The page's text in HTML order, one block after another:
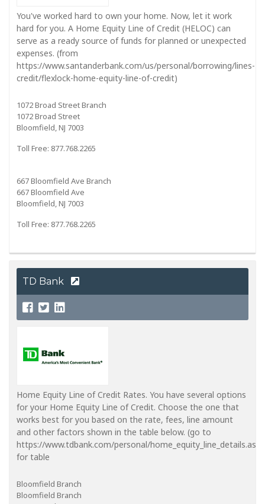
You've worked hard to own your home. Now, let it work
hard for you. A Home Equity Line of Credit (HELOC) can
serve as a ready source of funds for planned or unexpected
expenses. (from
https://www.santanderbank.com/us/personal/borrowing/lines-
credit/flexlock-home-equity-line-of-credit)
1072 Broad Street Branch
1072 Broad Street
Bloomfield, NJ 7003
Toll Free: 877.768.2265
667 Bloomfield Ave Branch
667 Bloomfield Ave
Bloomfield, NJ 7003
Toll Free: 877.768.2265
TD Bank
Home Equity Line of Credit Rates. You have several options
for your Home Equity Line of Credit. Choose the one that
works best for you based on the rate, fees, line amount
and other factors shown in the table below. (go to
https://www.tdbank.com/personal/home_equity_line_details.aspx
for table
Bloomfield Branch
Bloomfield Branch